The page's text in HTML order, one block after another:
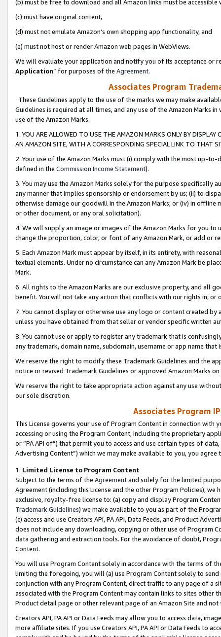
(b) must be free to download and all Amazon links must be
(c) must have original content,
(d) must not emulate Amazon’s own shopping app functionality, and
(e) must not host or render Amazon web pages in WebViews.
We will evaluate your application and notify you of its acceptance or
Application” for purposes of the Agreement.
Associates Program
These Guidelines apply to the use of the marks we may make
Guidelines is required at all times, and any use of the Amazon Marks
use of the Amazon Marks.
1. YOU ARE ALLOWED TO USE THE AMAZON MARKS ONLY BY
AN AMAZON SITE, WITH A CORRESPONDING SPECIAL LINK TO THAT
2. Your use of the Amazon Marks must (i) comply with the most up-
defined in the Commission Income Statement).
3. You may use the Amazon Marks solely for the purpose specifically
any manner that implies sponsorship or endorsement by us; (ii) to
otherwise damage our goodwill in the Amazon Marks; or (iv) in offline
or other document, or any oral solicitation).
4. We will supply an image or images of the Amazon Marks for you to
change the proportion, color, or font of any Amazon Mark, or add or
5. Each Amazon Mark must appear by itself, in its entirety, with
textual elements. Under no circumstance can any Amazon Mark be
Mark.
6. All rights to the Amazon Marks are our exclusive property, and all
benefit. You will not take any action that conflicts with our rights in, or
7. You cannot display or otherwise use any logo or content created
unless you have obtained from that seller or vendor specific written
8. You cannot use or apply to register any trademark that is
any trademark, domain name, subdomain, username or app name
We reserve the right to modify these Trademark Guidelines and the
notice or revised Trademark Guidelines or approved Amazon Marks
We reserve the right to take appropriate action against any use
our sole discretion.
Associates Program
This License governs your use of Program Content in connection
accessing or using the Program Content, including the proprietary
or “PA API of”) that permit you to access and use certain types of
Advertising Content”) which we may make available to you, you agree
1. Limited License to Program Content
Subject to the terms of the Agreementand solely for the limited
Agreement (including this License and the other Program Policies),
exclusive, royalty-free license to: (a) copy and display Program
Trademark Guidelines) we make available to you as part of the
(c) access and use Creators API, PA API, Data Feeds, and Product
does not include any downloading, copying or other use of Program
data gathering and extraction tools. For the avoidance of doubt,
Content.
You will use Program Content solely in accordance with the terms of
limiting the foregoing, you will (a) use Program Content solely to
conjunction with any Program Content, direct traffic to any page of a
associated with the Program Content may contain links to sites other
Product detail page or other relevant page of an Amazon Site and not
Creators API, PA API or Data Feeds may allow you to access data,
more affiliate sites. If you use Creators API, PA API or Data Feeds to